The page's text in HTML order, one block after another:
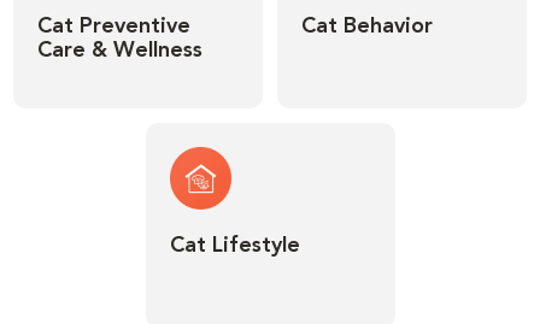
Cat Preventive
Care & Wellness
Cat Behavior
Cat Lifestyle